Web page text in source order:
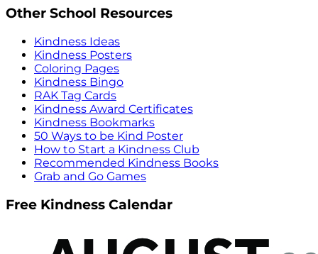
Other School Resources
Kindness Ideas
Kindness Posters
Coloring Pages
Kindness Bingo
RAK Tag Cards
Kindness Award Certificates
Kindness Bookmarks
50 Ways to be Kind Poster
How to Start a Kindness Club
Recommended Kindness Books
Grab and Go Games
Free Kindness Calendar